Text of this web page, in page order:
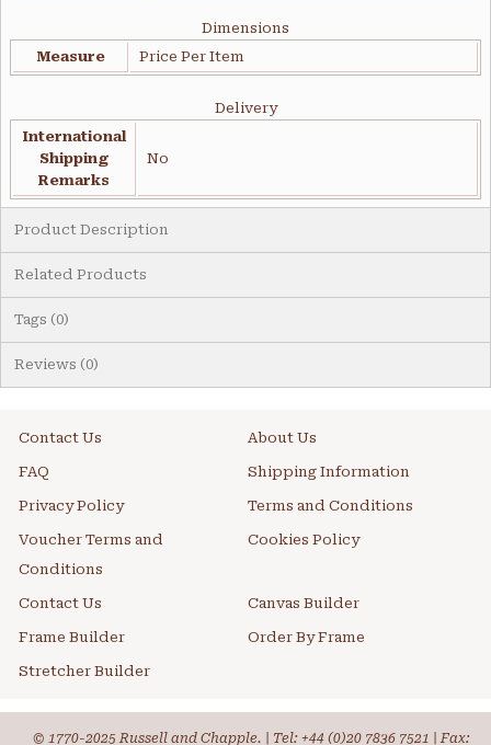
Dimensions
Measure
Price Per Item
Delivery
International
Shipping
Remarks
No
Product Description
Related Products
Tags (0)
Reviews (0)
Contact Us About Us
FAQ Shipping Information
Privacy Policy Terms and Conditions
Voucher Terms and
Conditions
Cookies Policy
Contact Us Canvas Builder
Frame Builder Order By Frame
Stretcher Builder
© 1770-2025 Russell and Chapple. | Tel: +44 (0)20 7836 7521 | Fax: